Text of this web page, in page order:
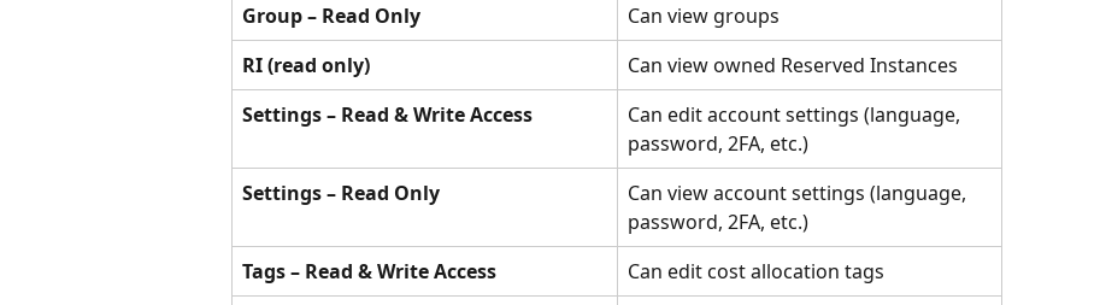
Group – Read Only
Can view groups
RI (read only)
Can view owned Reserved Instances
Settings – Read & Write Access
Can edit account settings (language,
password, 2FA, etc.)
Settings – Read Only
Can view account settings (language,
password, 2FA, etc.)
Tags – Read & Write Access
Can edit cost allocation tags